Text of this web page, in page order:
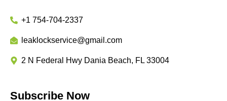
+1 754-704-2337
leaklockservice@gmail.com
2 N Federal Hwy Dania Beach, FL 33004
Subscribe Now